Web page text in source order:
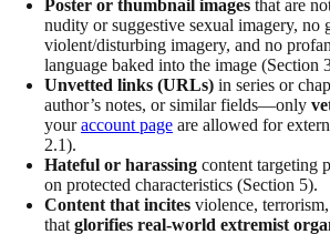
Poster or thumbnail images that are
nudity or suggestive sexual imagery, no
violent/disturbing imagery, and no
language baked into the image (Section
Unvetted links (URLs) in series or
author’s notes, or similar fields—only
youraccount page are allowed for
2.1).
Hateful or harassing content targeting
on protected characteristics (Section 5).
Content that incites violence,
that glorifies real-world extremist